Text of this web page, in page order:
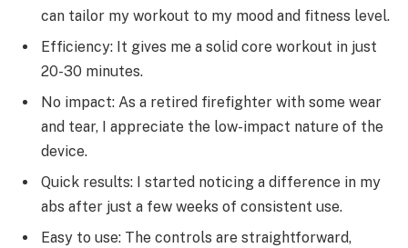
can tailor my workout to my mood and fitness level.
Efficiency: It gives me a solid core workout in just
20-30 minutes.
No impact: As a retired firefighter with some wear
and tear, I appreciate the low-impact nature of the
device.
Quick results: I started noticing a difference in my
abs after just a few weeks of consistent use.
Easy to use: The controls are straightforward,